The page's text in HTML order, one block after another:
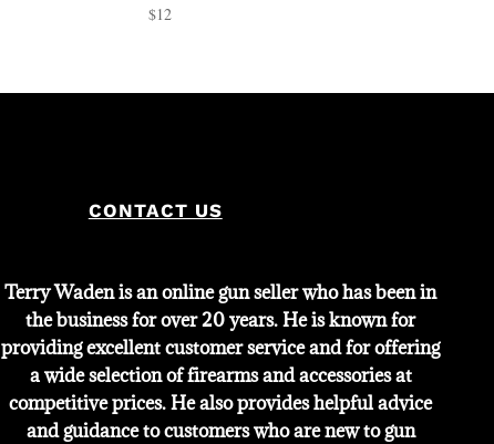
$12
CONTACT US
Terry Waden is an online gun seller who has been in
the business for over 20 years. He is known for
providing excellent customer service and for offering
a wide selection of firearms and accessories at
competitive prices. He also provides helpful advice
and guidance to customers who are new to gun